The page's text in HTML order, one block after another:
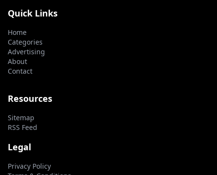
Quick Links
Home
Categories
Advertising
About
Contact
Resources
Sitemap
RSS Feed
Legal
Privacy Policy